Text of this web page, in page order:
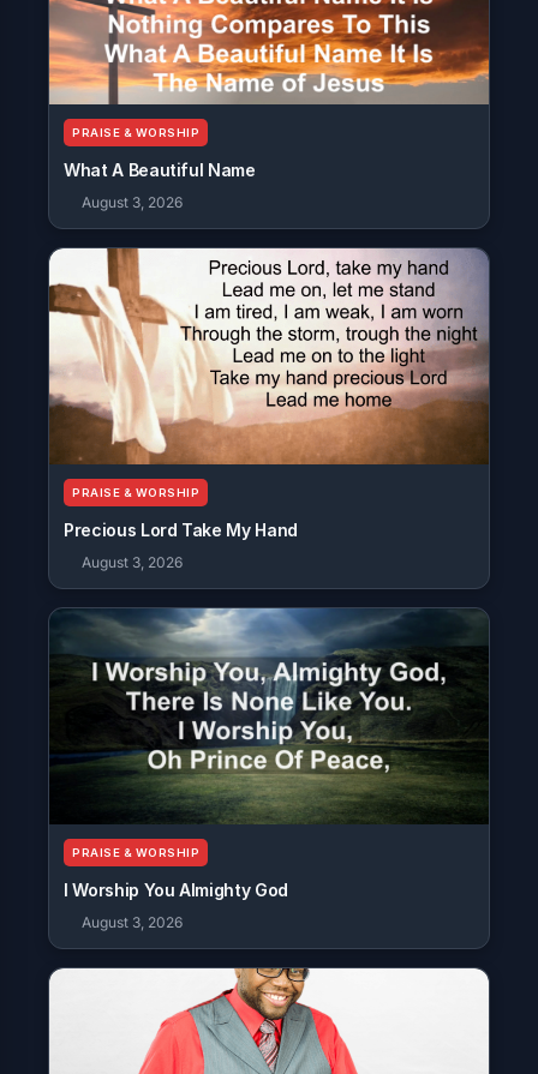
PRAISE & WORSHIP
What A Beautiful Name
August 3, 2026
PRAISE & WORSHIP
Precious Lord Take My Hand
August 3, 2026
PRAISE & WORSHIP
I Worship You Almighty God
August 3, 2026